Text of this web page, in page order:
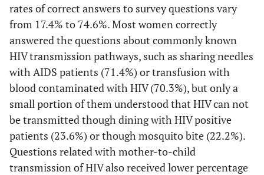
rates of correct answers to survey questions vary
from 17.4% to 74.6%. Most women correctly
answered the questions about commonly known
HIV transmission pathways, such as sharing needles
with AIDS patients (71.4%) or transfusion with
blood contaminated with HIV (70.3%), but only a
small portion of them understood that HIV can not
be transmitted though dining with HIV positive
patients (23.6%) or though mosquito bite (22.2%).
Questions related with mother-to-child
transmission of HIV also received lower percentage